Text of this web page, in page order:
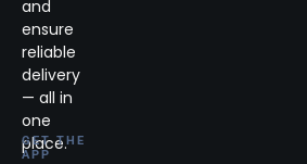
and
ensure
reliable
delivery
— all in
one
place.
GET THE
APP